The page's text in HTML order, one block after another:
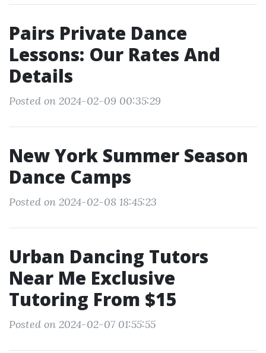
Pairs Private Dance
Lessons: Our Rates And
Details
Posted on 2024-02-09 00:35:29
New York Summer Season
Dance Camps
Posted on 2024-02-08 18:45:23
Urban Dancing Tutors
Near Me Exclusive
Tutoring From $15
Posted on 2024-02-07 01:55:55